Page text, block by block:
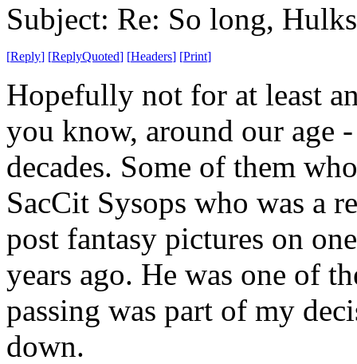
Subject: Re: So long,
[Reply] [ReplyQuoted] [Headers] [Print]
Hopefully not for at least
you know, around our age
decades. Some of them
SacCit Sysops who was a
post fantasy pictures on
years ago. He was one of
passing was part of my
down.